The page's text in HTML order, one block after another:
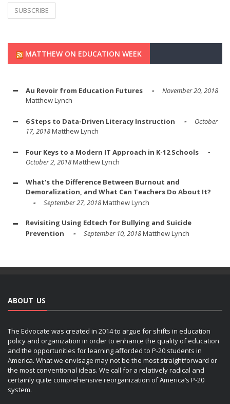
MATTHEW ON EDUCATION WEEK
Au Revoir from Education Futures
November 20, 2018
Matthew Lynch
6 Steps to Data-Driven Literacy Instruction
October
17, 2018Matthew Lynch
Four Keys to a Modern IT Approach in K-12 Schools
October 2, 2018Matthew Lynch
What's the Difference Between Burnout and
Demoralization, and What Can Teachers Do About It?
September 27, 2018Matthew Lynch
Revisiting Using Edtech for Bullying and Suicide
Prevention
September 10, 2018Matthew Lynch
ABOUT US
The Edvocate was created in 2014 to argue for shifts in education
policy and organization in order to enhance the quality of education
and the opportunities for learning afforded to P-20 students in
America. What we envisage may not be the most straightforward or
the most conventional ideas. We call for a relatively radical and
certainly quite comprehensive reorganization of America’s P-20
system.